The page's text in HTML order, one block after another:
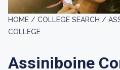
HOME / COLLEGE SEARCH /
COLLEGE
Assiniboine